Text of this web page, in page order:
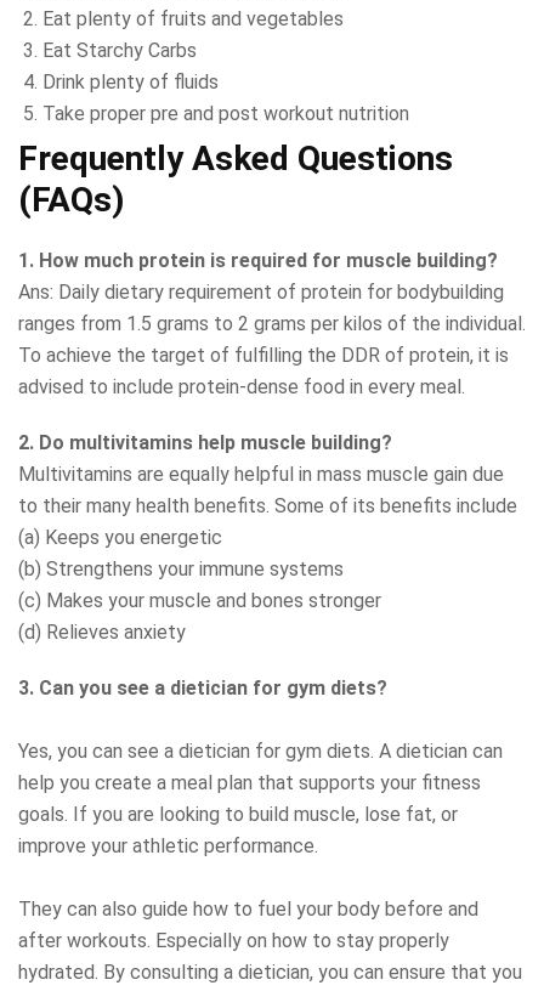
Eat plenty of fruits and vegetables
Eat Starchy Carbs
Drink plenty of fluids
Take proper pre and post workout nutrition
Frequently Asked Questions
(FAQs)
1. How much protein is required for muscle building?
Ans: Daily dietary requirement of protein for bodybuilding
ranges from 1.5 grams to 2 grams per kilos of the individual.
To achieve the target of fulfilling the DDR of protein, it is
advised to include protein-dense food in every meal.
2. Do multivitamins help muscle building?
Multivitamins are equally helpful in mass muscle gain due
to their many health benefits. Some of its benefits include
(a) Keeps you energetic
(b) Strengthens your immune systems
(c) Makes your muscle and bones stronger
(d) Relieves anxiety
3. Can you see a dietician for gym diets?
Yes, you can see a dietician for gym diets. A dietician can
help you create a meal plan that supports your fitness
goals. If you are looking to build muscle, lose fat, or
improve your athletic performance.
They can also guide how to fuel your body before and
after workouts. Especially on how to stay properly
hydrated. By consulting a dietician, you can ensure that you